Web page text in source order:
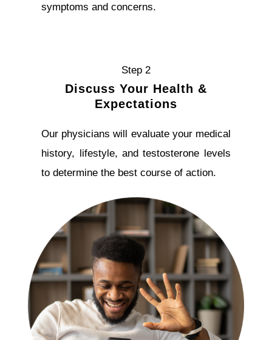
symptoms and concerns.
Step 2
Discuss Your Health &
Expectations
Our physicians will evaluate your medical
history, lifestyle, and testosterone levels
to determine the best course of action.